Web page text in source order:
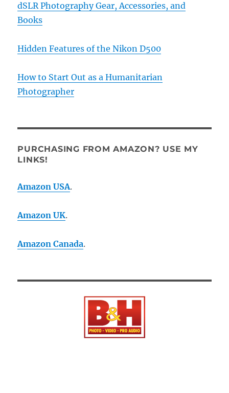
dSLR Photography Gear, Accessories, and
Books
Hidden Features of the Nikon D500
How to Start Out as a Humanitarian
Photographer
PURCHASING FROM AMAZON? USE MY
LINKS!
Amazon USA.
Amazon UK.
Amazon Canada.